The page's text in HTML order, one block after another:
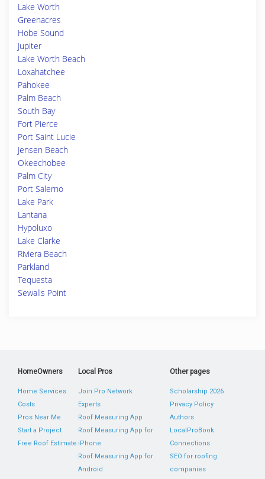
Lake Worth
Greenacres
Hobe Sound
Jupiter
Lake Worth Beach
Loxahatchee
Pahokee
Palm Beach
South Bay
Fort Pierce
Port Saint Lucie
Jensen Beach
Okeechobee
Palm City
Port Salerno
Lake Park
Lantana
Hypoluxo
Lake Clarke
Riviera Beach
Parkland
Tequesta
Sewalls Point
HomeOwners
Home Services
Costs
Pros Near Me
Start a Project
Free Roof Estimate
Local Pros
Join Pro Network
Experts
Roof Measuring App
Roof Measuring App for
iPhone
Roof Measuring App for
Android
Other pages
Scholarship 2026
Privacy Policy
Authors
LocalProBook
Connections
SEO for roofing
companies